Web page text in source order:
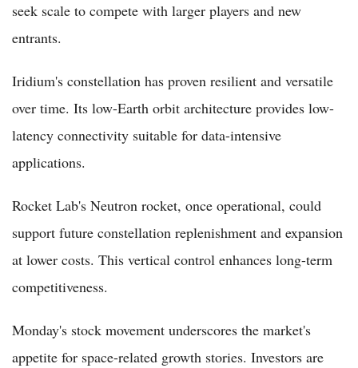
seek scale to compete with larger players and new
entrants.
Iridium's constellation has proven resilient and versatile
over time. Its low-Earth orbit architecture provides low-
latency connectivity suitable for data-intensive
applications.
Rocket Lab's Neutron rocket, once operational, could
support future constellation replenishment and expansion
at lower costs. This vertical control enhances long-term
competitiveness.
Monday's stock movement underscores the market's
appetite for space-related growth stories. Investors are